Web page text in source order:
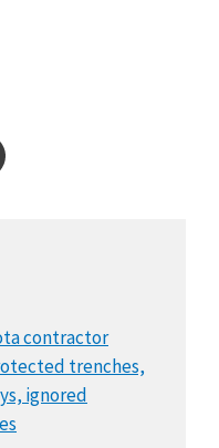
contractor
trenches,
ignored